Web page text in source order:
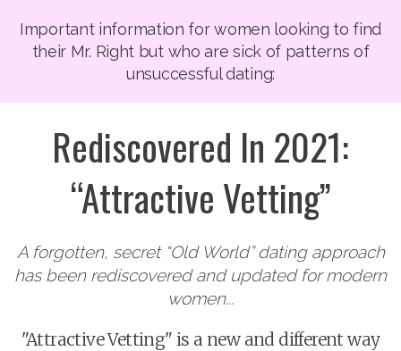
Important information for women looking to find
their Mr. Right but who are sick of patterns of
unsuccessful dating:
Rediscovered In 2021:
“Attractive Vetting”
A forgotten, secret “Old World” dating approach
has been rediscovered and updated for modern
women...
"Attractive Vetting" is a new and different way